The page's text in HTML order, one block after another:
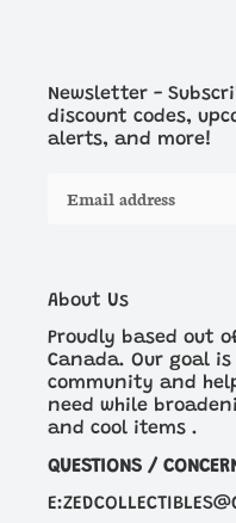
Newsletter -
discount codes,
alerts, and more!
About Us
Proudly based out
Canada. Our goal
community and
need while
and cool items .
QUESTIONS /